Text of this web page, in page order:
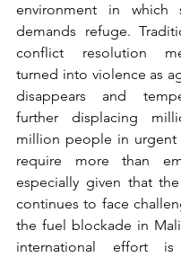
environment in which
demands refuge.
conflict resolution
turned into violence as
disappears and
further displacing
million people in
require more than
especially given that
continues to face
the fuel blockade in
international effort